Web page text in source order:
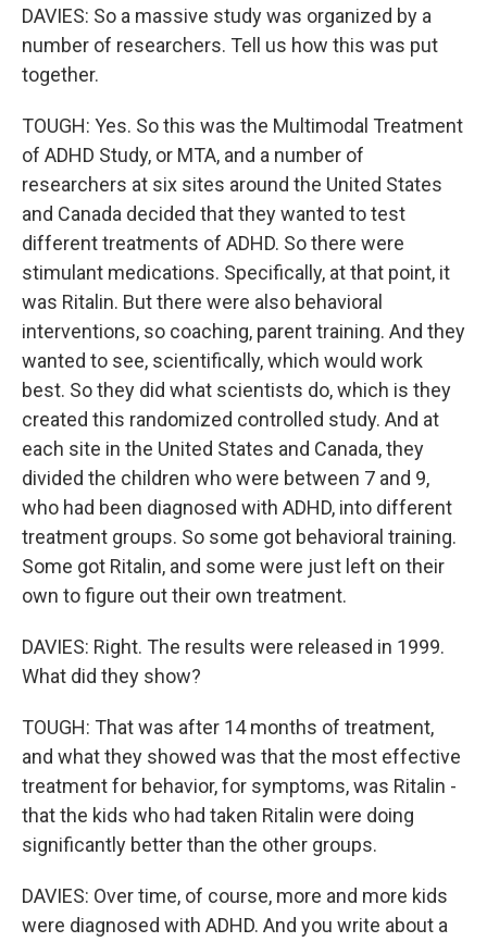
DAVIES: So a massive study was organized by a
number of researchers. Tell us how this was put
together.
TOUGH: Yes. So this was the Multimodal Treatment
of ADHD Study, or MTA, and a number of
researchers at six sites around the United States
and Canada decided that they wanted to test
different treatments of ADHD. So there were
stimulant medications. Specifically, at that point, it
was Ritalin. But there were also behavioral
interventions, so coaching, parent training. And they
wanted to see, scientifically, which would work
best. So they did what scientists do, which is they
created this randomized controlled study. And at
each site in the United States and Canada, they
divided the children who were between 7 and 9,
who had been diagnosed with ADHD, into different
treatment groups. So some got behavioral training.
Some got Ritalin, and some were just left on their
own to figure out their own treatment.
DAVIES: Right. The results were released in 1999.
What did they show?
TOUGH: That was after 14 months of treatment,
and what they showed was that the most effective
treatment for behavior, for symptoms, was Ritalin -
that the kids who had taken Ritalin were doing
significantly better than the other groups.
DAVIES: Over time, of course, more and more kids
were diagnosed with ADHD. And you write about a